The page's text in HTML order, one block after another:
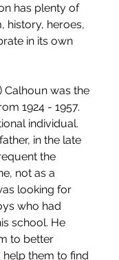
has plenty of
history, heroes,
in its own
Calhoun was the
1924 - 1957.
individual.
in the late
the
not as a
looking for
who had
school. He
to better
them to find